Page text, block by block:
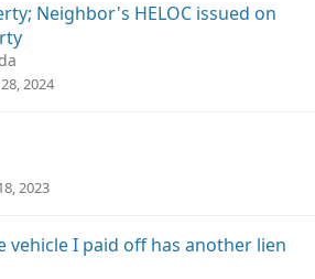
Neighbor's HELOC issued on
2024
2023
vehicle I paid off has another lien